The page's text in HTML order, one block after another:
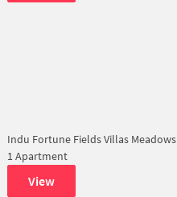
Indu Fortune Fields Villas Meadows
1 Apartment
View